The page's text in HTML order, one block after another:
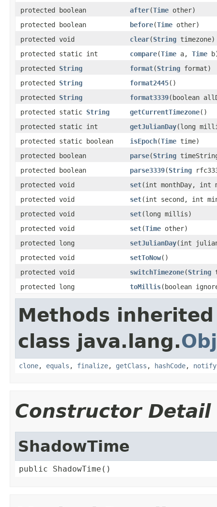
protected boolean
after(Time other)
protected boolean
before(Time other)
protected void
clear(String timezone)
protected static int
compare(Time a, Time
protected String format(String format)
protected String format2445()
protected String format3339(boolean
protected static String getCurrentTimezone()
protected static int
getJulianDay(long
protected static boolean
isEpoch(Time time)
protected boolean
parse(String
protected boolean
parse3339(String
protected void
set(int monthDay, int
protected void
set(int second, int
protected void
set(long millis)
protected void
set(Time other)
protected long
setJulianDay(int
protected void
setToNow()
protected void
switchTimezone(String
protected long
toMillis(boolean
Methods
class java.lang.
clone, equals , finalize, getClass , hashCode, notify
Constructor Detail
ShadowTime
public ShadowTime()